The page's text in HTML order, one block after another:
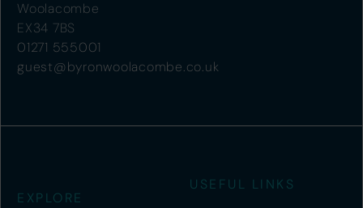
Woolacombe
EX34 7BS
01271 555001
guest@byronwoolacombe.co.uk
EXPLORE
USEFUL LINKS